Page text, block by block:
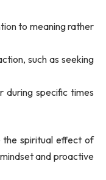
to meaning rather
such as seeking
during specific times
the spiritual effect of
and proactive